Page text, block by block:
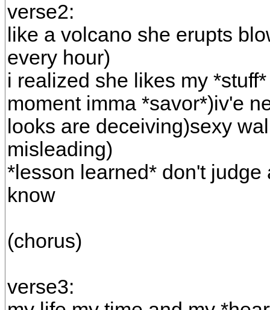
verse2:
like a volcano she erupts
every hour)
i realized she likes my
moment imma *savor*)iv'e
looks are deceiving)sexy
misleading)
*lesson learned* don't
know
(chorus)
verse3: